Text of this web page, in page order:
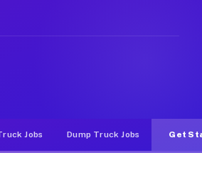
gigs on Muvr pay
Jobs Dump Truck Jobs Get